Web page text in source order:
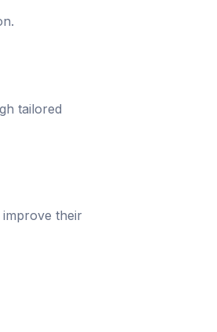
tailored
improve their